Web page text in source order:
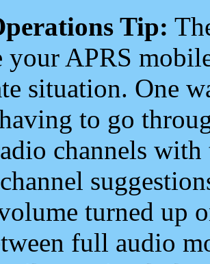
Tip:
your APRS
situation. One
to go
channels
turned up
full audio